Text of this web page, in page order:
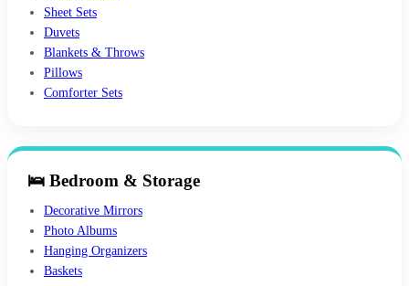
Sheet Sets
Duvets
Blankets & Throws
Pillows
Comforter Sets
🛌 Bedroom & Storage
Decorative Mirrors
Photo Albums
Hanging Organizers
Baskets